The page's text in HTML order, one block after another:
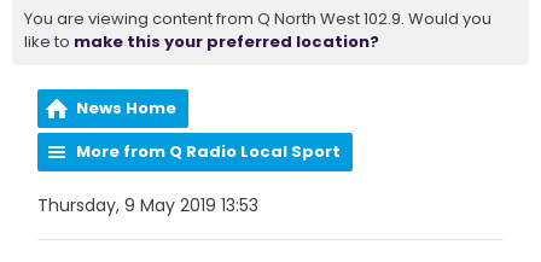
You are viewing content from Q North West 102.9. Would you
like to make this your preferred location?
News Home
More from Q Radio Local Sport
Thursday, 9 May 2019 13:53